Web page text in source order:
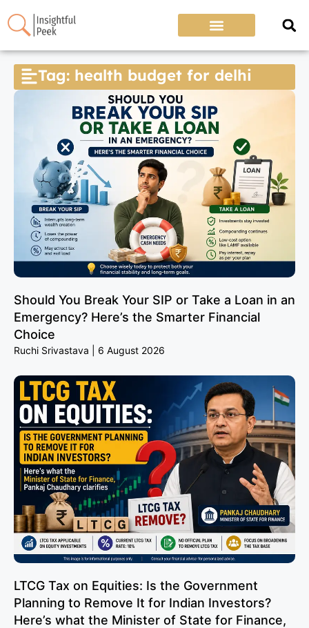
Tag: health budget for delhi
Should You Break Your SIP or Take a Loan in an
Emergency? Here’s the Smarter Financial
Choice
Ruchi Srivastava 6 August 2026
LTCG Tax on Equities: Is the Government
Planning to Remove It for Indian Investors?
Here’s what the Minister of State for Finance,